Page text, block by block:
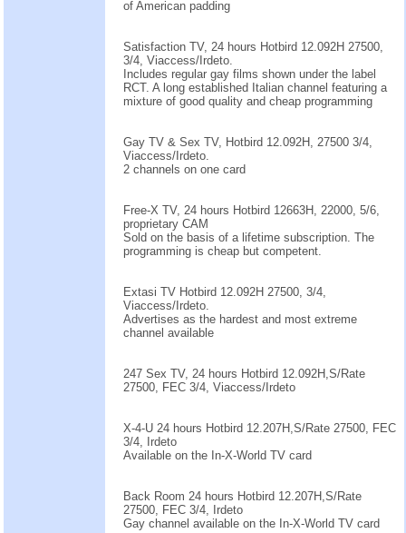
of American padding
Satisfaction TV, 24 hours Hotbird 12.092H 27500,
3/4, Viaccess/Irdeto.
Includes regular gay films shown under the label
RCT. A long established Italian channel featuring a
mixture of good quality and cheap programming
Gay TV & Sex TV, Hotbird 12.092H, 27500 3/4,
Viaccess/Irdeto.
2 channels on one card
Free-X TV, 24 hours Hotbird 12663H, 22000, 5/6,
proprietary CAM
Sold on the basis of a lifetime subscription. The
programming is cheap but competent.
Extasi TV Hotbird 12.092H 27500, 3/4,
Viaccess/Irdeto.
Advertises as the hardest and most extreme
channel available
247 Sex TV, 24 hours Hotbird 12.092H,S/Rate
27500, FEC 3/4, Viaccess/Irdeto
X-4-U 24 hours Hotbird 12.207H,S/Rate 27500, FEC
3/4, Irdeto
Available on the In-X-World TV card
Back Room 24 hours Hotbird 12.207H,S/Rate
27500, FEC 3/4, Irdeto
Gay channel available on the In-X-World TV card